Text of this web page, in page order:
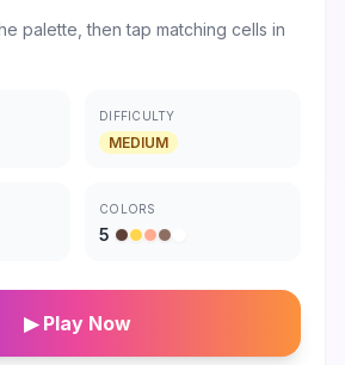
palette, then tap matching cells in
DIFFICULTY
MEDIUM
COLORS
5
▶ Play Now